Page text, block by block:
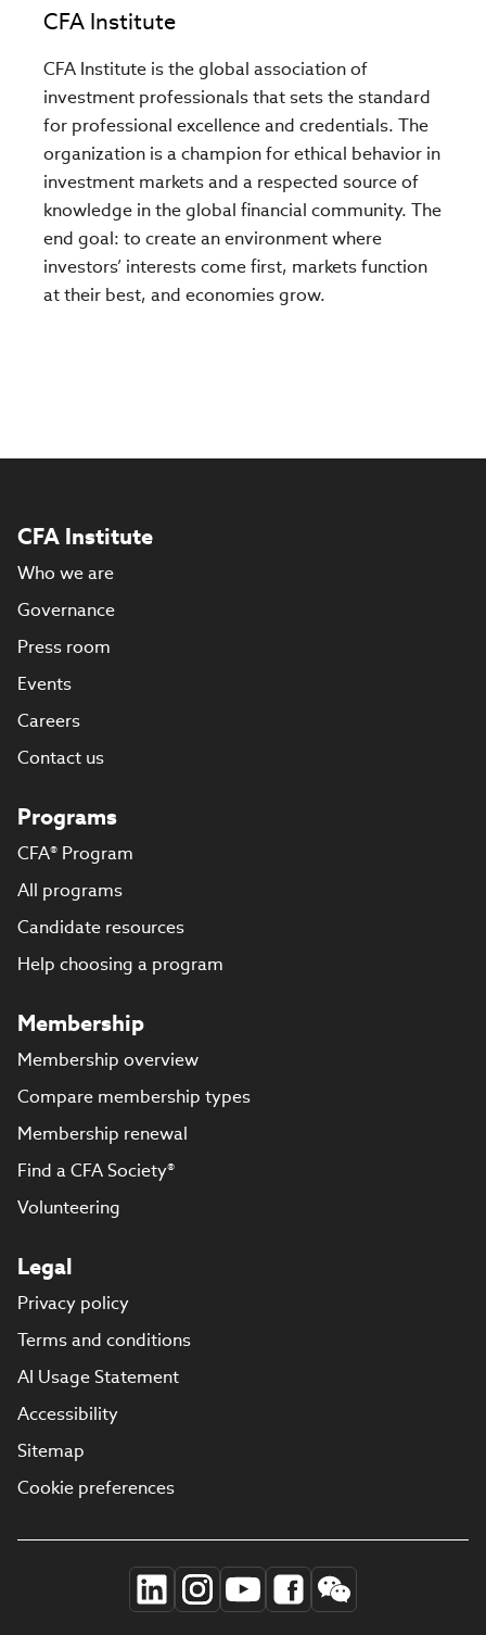
CFA Institute
CFA Institute is the global association of
investment professionals that sets the standard
for professional excellence and credentials. The
organization is a champion for ethical behavior in
investment markets and a respected source of
knowledge in the global financial community. The
end goal: to create an environment where
investors’ interests come first, markets function
at their best, and economies grow.
CFA Institute
Who we are
Governance
Press room
Events
Careers
Contact us
Programs
CFA® Program
All programs
Candidate resources
Help choosing a program
Membership
Membership overview
Compare membership types
Membership renewal
Find a CFA Society®
Volunteering
Legal
Privacy policy
Terms and conditions
AI Usage Statement
Accessibility
Sitemap
Cookie preferences